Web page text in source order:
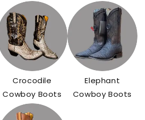
Crocodile
Cowboy Boots
Elephant
Cowboy Boots